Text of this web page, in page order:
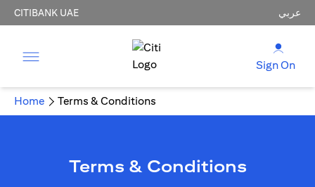
CITIBANK UAE عربي
Sign On
Home Terms & Conditions
Terms & Conditions